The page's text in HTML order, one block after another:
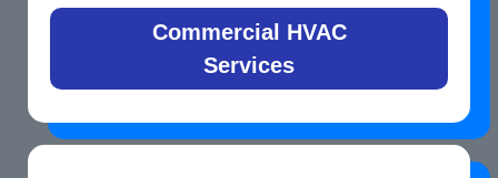
Commercial HVAC
Services